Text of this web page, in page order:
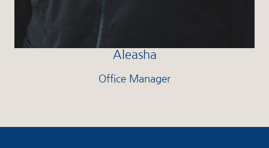
Aleasha
Office Manager